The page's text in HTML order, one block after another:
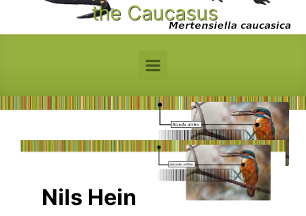
the Caucasus
Nils Hein